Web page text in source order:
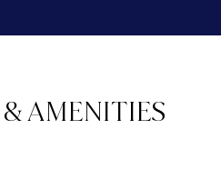
AMENITIES